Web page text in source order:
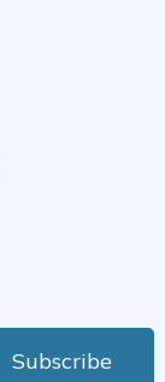
Subscribe